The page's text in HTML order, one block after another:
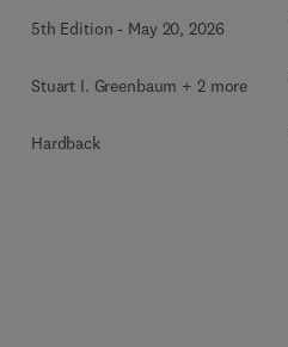
5th Edition - May 20, 2026
Stuart I. Greenbaum + 2 more
Hardback